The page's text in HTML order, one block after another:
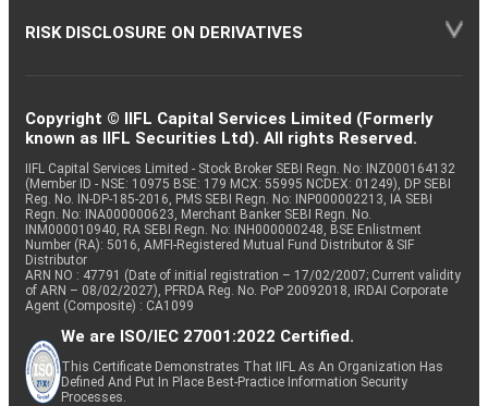
RISK DISCLOSURE ON DERIVATIVES
Copyright © IIFL Capital Services Limited (Formerly
known as IIFL Securities Ltd). All rights Reserved.
IIFL Capital Services Limited - Stock Broker SEBI Regn. No: INZ000164132
(Member ID - NSE: 10975 BSE: 179 MCX: 55995 NCDEX: 01249), DP SEBI
Reg. No. IN-DP-185-2016, PMS SEBI Regn. No: INP000002213, IA SEBI
Regn. No: INA000000623, Merchant Banker SEBI Regn. No.
INM000010940, RA SEBI Regn. No: INH000000248, BSE Enlistment
Number (RA): 5016, AMFI-Registered Mutual Fund Distributor & SIF
Distributor
ARN NO : 47791 (Date of initial registration – 17/02/2007; Current validity
of ARN – 08/02/2027), PFRDA Reg. No. PoP 20092018, IRDAI Corporate
Agent (Composite) : CA1099
We are ISO/IEC 27001:2022 Certified.
This Certificate Demonstrates That IIFL As An Organization Has
Defined And Put In Place Best-Practice Information Security
Processes.